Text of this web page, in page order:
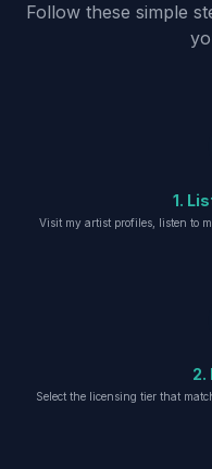
Follow these simple
1.
Visit my artist profiles, listen to
2.
Select the licensing tier that